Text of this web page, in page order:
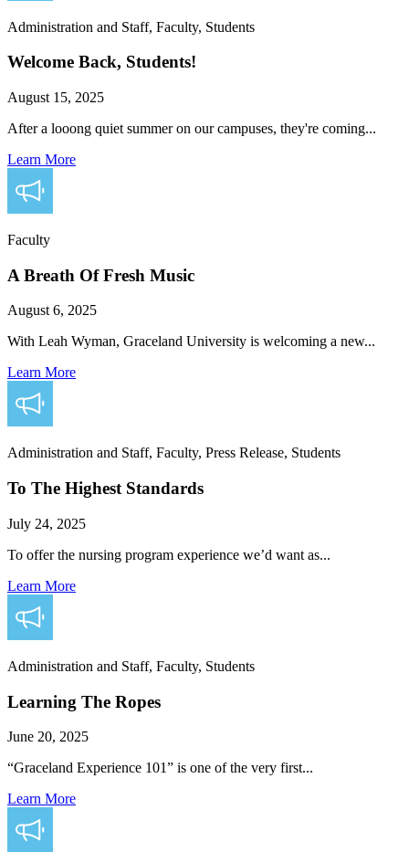
Administration and Staff, Faculty, Students
Welcome Back, Students!
August 15, 2025
After a looong quiet summer on our campuses, they're coming...
Learn More
Faculty
A Breath Of Fresh Music
August 6, 2025
With Leah Wyman, Graceland University is welcoming a new...
Learn More
Administration and Staff, Faculty, Press Release, Students
To The Highest Standards
July 24, 2025
To offer the nursing program experience we’d want as...
Learn More
Administration and Staff, Faculty, Students
Learning The Ropes
June 20, 2025
“Graceland Experience 101” is one of the very first...
Learn More